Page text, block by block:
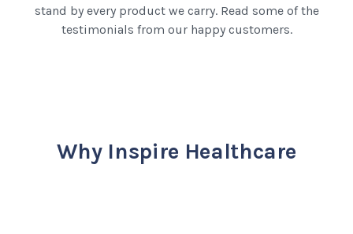
stand by every product we carry. Read some of the
testimonials from our happy customers.
Why Inspire Healthcare